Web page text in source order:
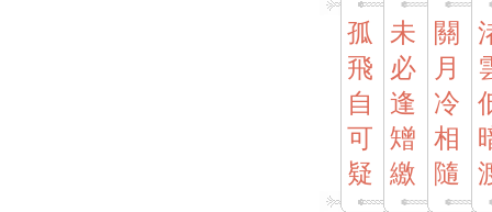
孤
飛
自
可
疑
未
必
逢
矰
繳
關
月
冷
相
隨